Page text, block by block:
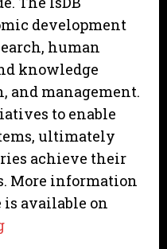
development
human
knowledge
and management.
to enable
ultimately
achieve their
More information
is available on